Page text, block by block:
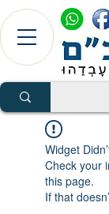
Widget
Check your
this page.
If that